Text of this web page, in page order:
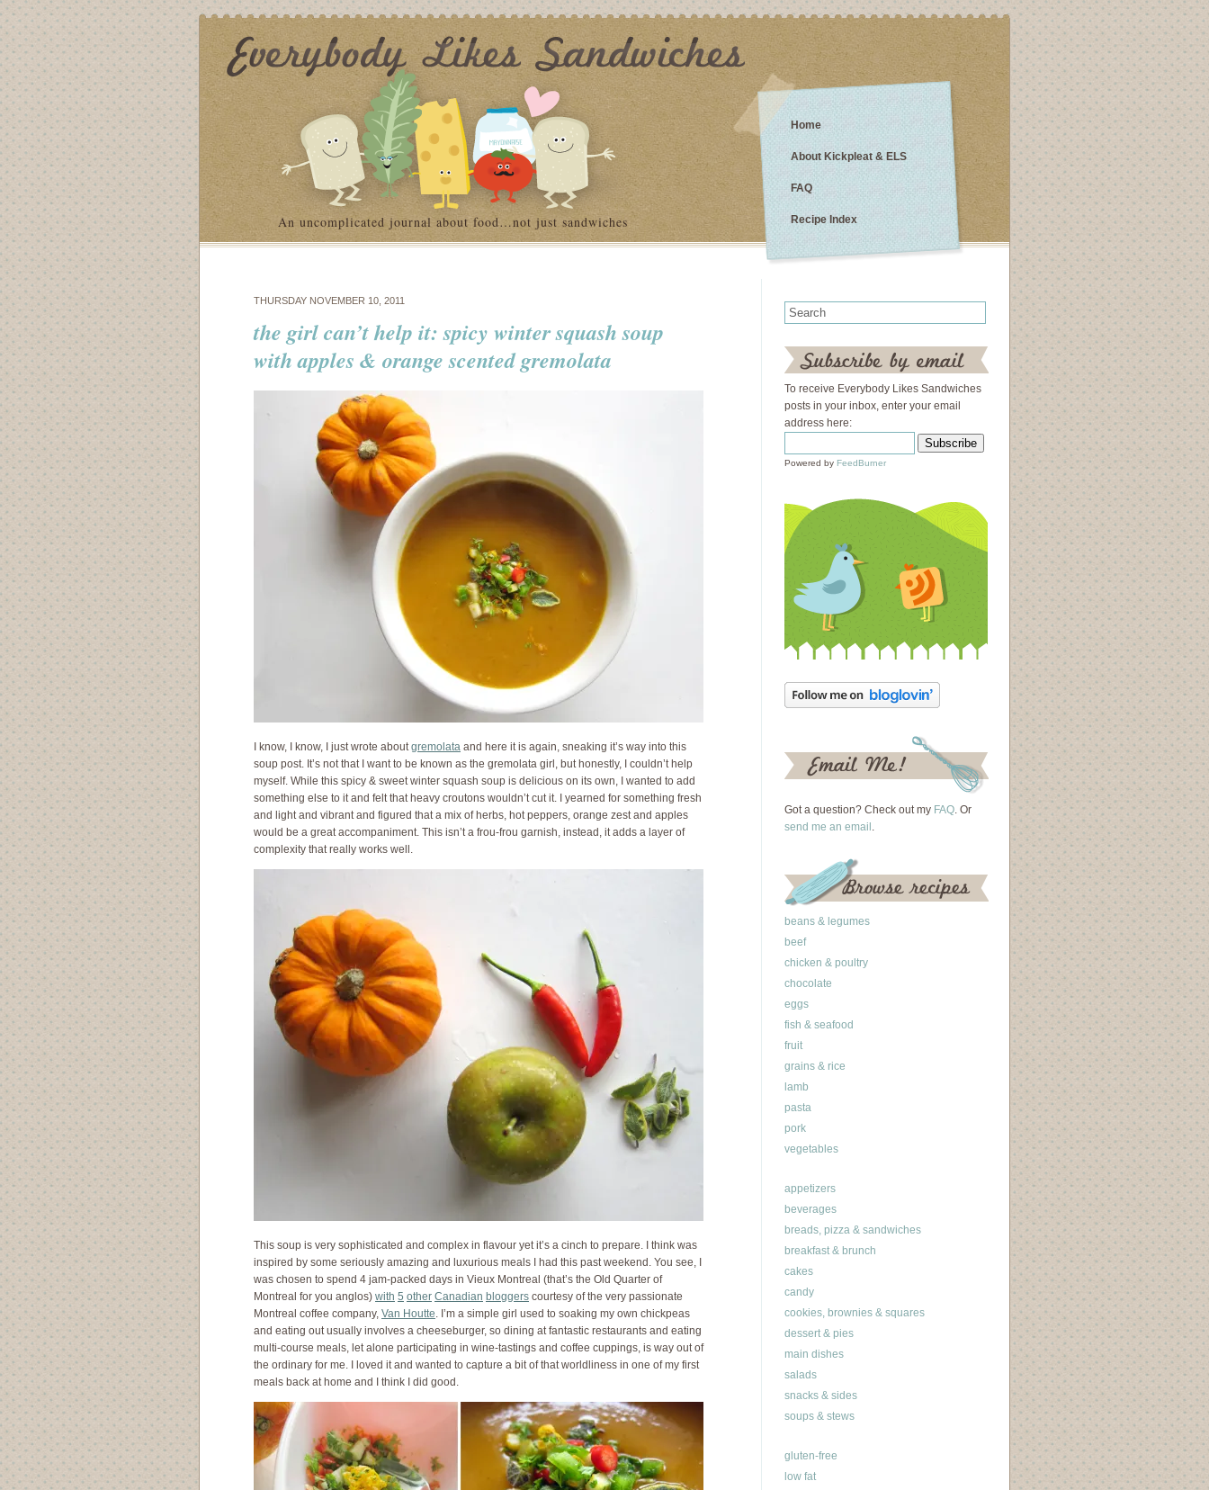
An uncomplicated journal about food…not just sandwiches
Home
About Kickpleat & ELS
FAQ
Recipe Index
THURSDAY NOVEMBER 10, 2011
the girl can’t help it: spicy winter squash soup
with apples & orange scented gremolata
I know, I know, I just wrote aboutgremolata and here it is again, sneaking it’s way into this
soup post. It’s not that I want to be known as the gremolata girl, but honestly, I couldn’t help
myself. While this spicy & sweet winter squash soup is delicious on its own, I wanted to add
something else to it and felt that heavy croutons wouldn’t cut it. I yearned for something fresh
and light and vibrant and figured that a mix of herbs, hot peppers, orange zest and apples
would be a great accompaniment. This isn’t a frou-frou garnish, instead, it adds a layer of
complexity that really works well.
This soup is very sophisticated and complex in flavour yet it’s a cinch to prepare. I think was
inspired by some seriously amazing and luxurious meals I had this past weekend. You see, I
was chosen to spend 4 jam-packed days in Vieux Montreal (that’s the Old Quarter of
Montreal for you anglos) with 5 other Canadian bloggers courtesy of the very passionate
Montreal coffee company, Van Houtte. I’m a simple girl used to soaking my own chickpeas
and eating out usually involves a cheeseburger, so dining at fantastic restaurants and eating
multi-course meals, let alone participating in wine-tastings and coffee cuppings, is way out of
the ordinary for me. I loved it and wanted to capture a bit of that worldliness in one of my first
meals back at home and I think I did good.
To receive Everybody Likes Sandwiches
posts in your inbox, enter your email
address here:
Powered by FeedBurner
Got a question? Check out my FAQ. Or
send me an email .
beans & legumes
beef
chicken & poultry
chocolate
eggs
fish & seafood
fruit
grains & rice
lamb
pasta
pork
vegetables
appetizers
beverages
breads, pizza & sandwiches
breakfast & brunch
cakes
candy
cookies, brownies & squares
dessert & pies
main dishes
salads
snacks & sides
soups & stews
gluten-free
low fat